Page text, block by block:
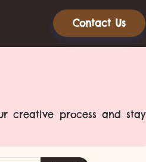
Contact Us
creative process and stay